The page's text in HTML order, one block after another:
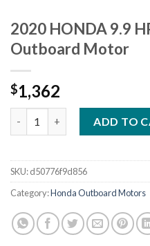
2020 HONDA 9.9
Outboard Motor
$1,362
ADD TO
SKU:d50776f9d856
Category:Honda Outboard Motors